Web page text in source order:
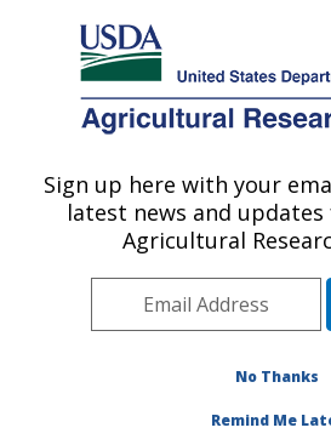
Here's how you know
Agricultural Research Service
U.S. DEPARTMENT OF AGRICULTURE
Molecular Plant
Beltsville, MD
Northeast Area
Molecular Plant Pathology
Sign up here with your
latest news and
Agricultural
No Thanks
Remind Me